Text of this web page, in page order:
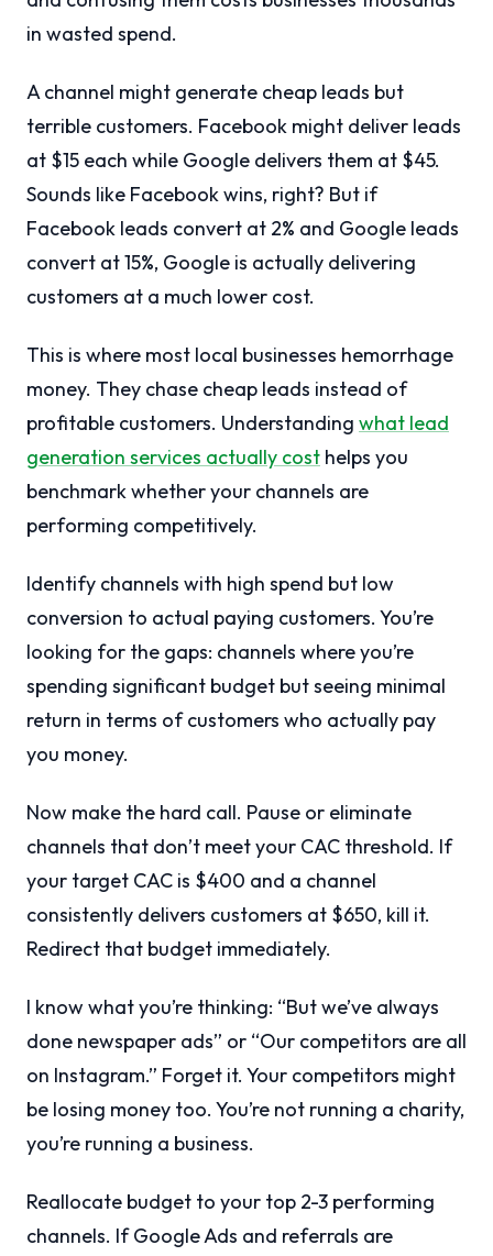
in wasted spend.
A channel might generate cheap leads but
terrible customers. Facebook might deliver leads
at $15 each while Google delivers them at $45.
Sounds like Facebook wins, right? But if
Facebook leads convert at 2% and Google leads
convert at 15%, Google is actually delivering
customers at a much lower cost.
This is where most local businesses hemorrhage
money. They chase cheap leads instead of
profitable customers. Understanding what lead
generation services actually cost helps you
benchmark whether your channels are
performing competitively.
Identify channels with high spend but low
conversion to actual paying customers. You’re
looking for the gaps: channels where you’re
spending significant budget but seeing minimal
return in terms of customers who actually pay
you money.
Now make the hard call. Pause or eliminate
channels that don’t meet your CAC threshold. If
your target CAC is $400 and a channel
consistently delivers customers at $650, kill it.
Redirect that budget immediately.
I know what you’re thinking: “But we’ve always
done newspaper ads” or “Our competitors are all
on Instagram.” Forget it. Your competitors might
be losing money too. You’re not running a charity,
you’re running a business.
Reallocate budget to your top 2-3 performing
channels. If Google Ads and referrals are